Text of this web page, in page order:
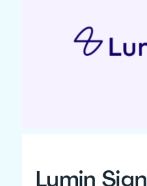
Lumin Sign